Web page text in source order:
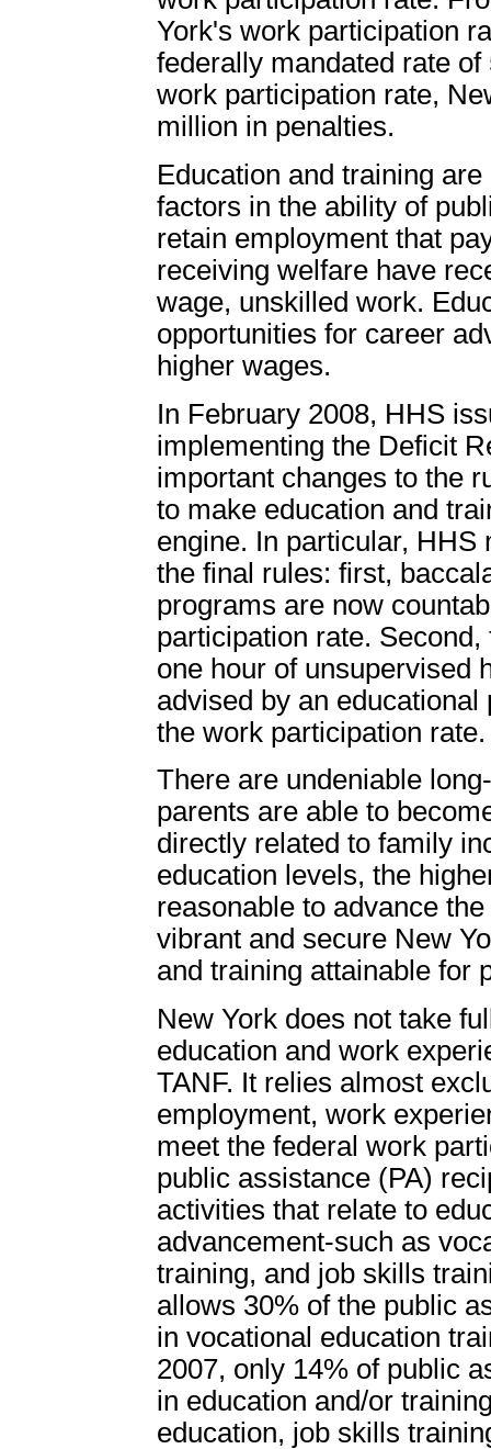
York's work participation
federally mandated rate
work participation rate,
million in penalties.
Education and training
factors in the ability of
retain employment that
receiving welfare have
wage, unskilled work.
opportunities for career
higher wages.
In February 2008, HHS
implementing the Deficit
important changes to the
to make education and
engine. In particular, HHS
the final rules: first,
programs are now
participation rate.
one hour of unsupervised
advised by an
the work participation rate.
There are undeniable
parents are able to
directly related to family
education levels, the
reasonable to advance
vibrant and secure New
and training attainable for
New York does not take
education and work
TANF. It relies almost
employment, work
meet the federal work
public assistance (PA)
activities that relate to
advancement-such as
training, and job skills
allows 30% of the public
in vocational education
2007, only 14% of public
in education and/or
education, job skills